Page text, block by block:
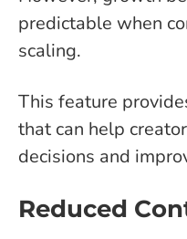
predictable when
scaling.
This feature
that can help
decisions and
Reduced